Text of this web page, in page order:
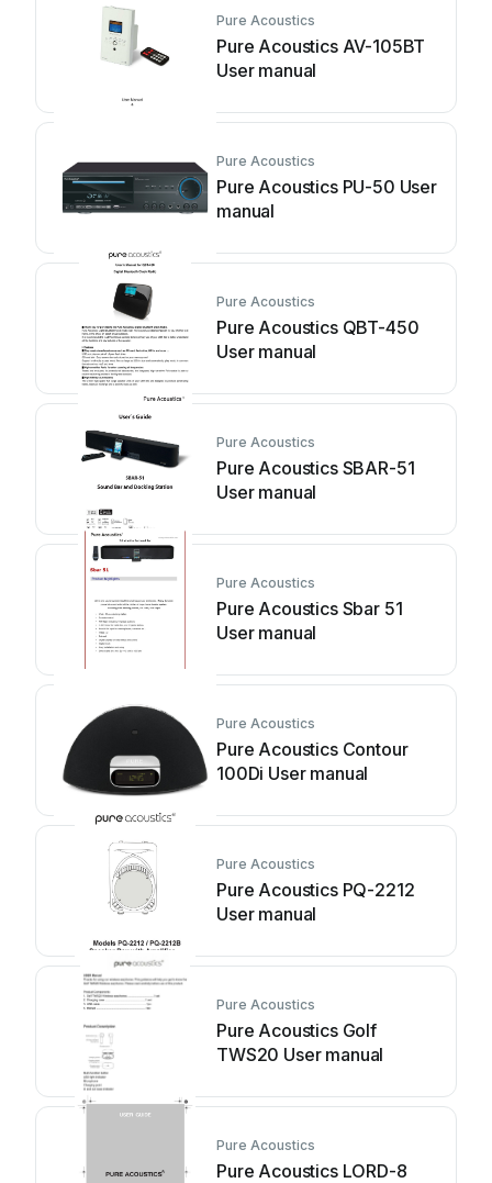
Pure Acoustics
Pure Acoustics AV-105BT
User manual
Pure Acoustics
Pure Acoustics PU-50 User
manual
Pure Acoustics
Pure Acoustics QBT-450
User manual
Pure Acoustics
Pure Acoustics SBAR-51
User manual
Pure Acoustics
Pure Acoustics Sbar 51
User manual
Pure Acoustics
Pure Acoustics Contour
100Di User manual
Pure Acoustics
Pure Acoustics PQ-2212
User manual
Pure Acoustics
Pure Acoustics Golf
TWS20 User manual
Pure Acoustics
Pure Acoustics LORD-8